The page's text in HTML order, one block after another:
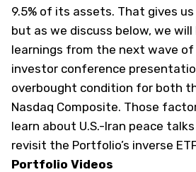
9.5% of its assets. That gives
but as we discuss below, we
learnings from the next wave
investor conference
overbought condition for both
Nasdaq Composite. Those
learn about U.S.-Iran peace
revisit the Portfolio’s inverse
Portfolio Videos